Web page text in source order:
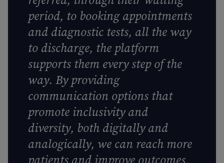
period, to booking appointments
and diagnostic tests, all the way
to discharge, the platform
supports them every step of the
way. By providing
communication options that
promote inclusivity and
diversity, both digitally and
analogically, we can reach more